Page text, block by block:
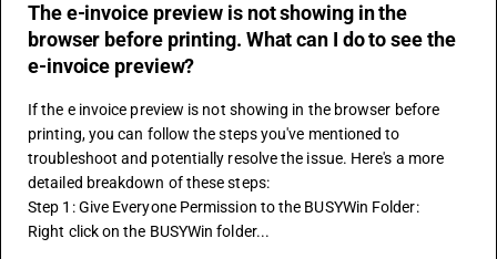
The e-invoice preview is not showing in the
browser before printing. What can I do to see the
e-invoice preview?
If the e invoice preview is not showing in the browser before
printing, you can follow the steps you've mentioned to
troubleshoot and potentially resolve the issue. Here's a more
detailed breakdown of these steps:
Step 1: Give Everyone Permission to the BUSYWin Folder:
Right click on the BUSYWin folder...